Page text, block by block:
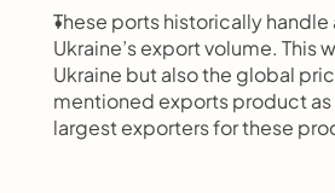
These ports historically
Ukraine’s export volume. This
Ukraine but also the global
mentioned exports product as
largest exporters for these